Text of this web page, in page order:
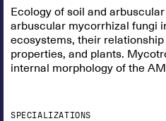
Ecology of soil and
arbuscular mycorrhizal fungi
ecosystems, their
properties, and plants.
internal morphology of the
SPECIALIZATIONS